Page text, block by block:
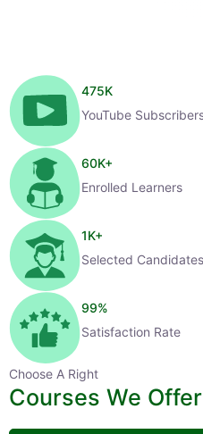
475K
YouTube Subscribers
60K+
Enrolled Learners
1K+
Selected Candidates
99%
Satisfaction Rate
Choose A Right
Courses We Offer